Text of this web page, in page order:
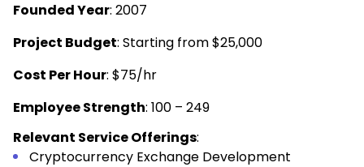
Founded Year: 2007
Project Budget: Starting from $25,000
Cost Per Hour: $75/hr
Employee Strength: 100 – 249
Relevant Service Offerings:
Cryptocurrency Exchange Development